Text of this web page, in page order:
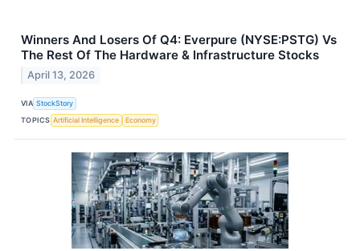
Winners And Losers Of Q4: Everpure (NYSE:PSTG) Vs
The Rest Of The Hardware & Infrastructure Stocks
April 13, 2026
VIA StockStory
TOPICS Artificial Intelligence Economy